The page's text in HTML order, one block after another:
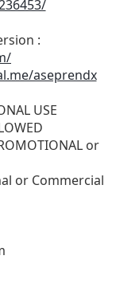
:
aseprendx
USE
or
or Commercial